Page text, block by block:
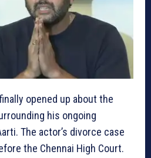
opened up about the
his ongoing
The actor’s divorce case
the Chennai High Court.